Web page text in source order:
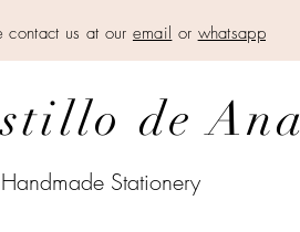
contact us at our email or whatsapp
de Ana
Handmade Stationery